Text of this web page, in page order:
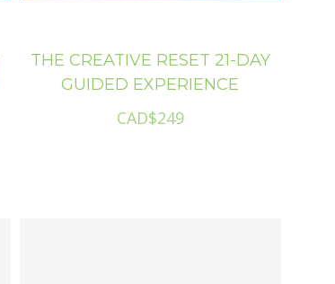
THE CREATIVE RESET 21-DAY
GUIDED EXPERIENCE
CAD$249